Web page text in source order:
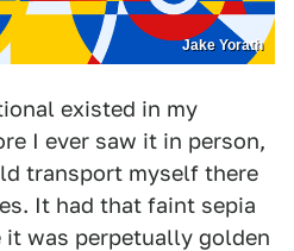
Jake Yorath
existed in my
I ever saw it in person,
transport myself there
It had that faint sepia
was perpetually golden